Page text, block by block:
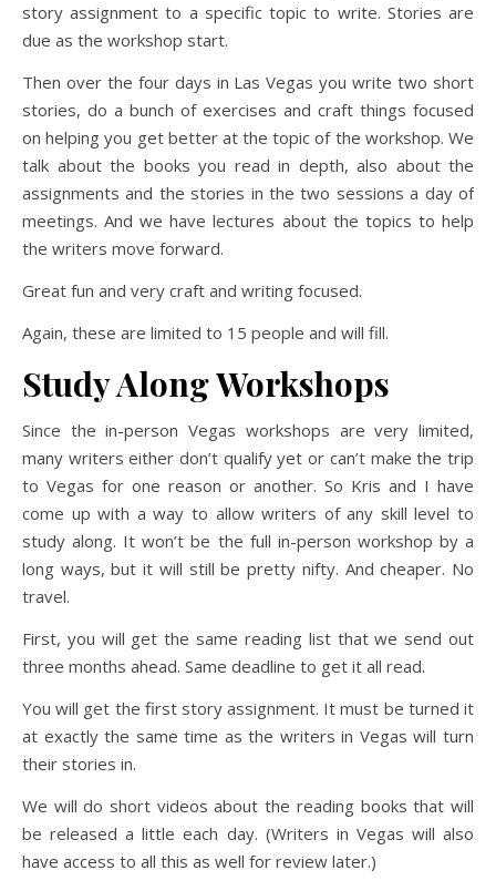
story assignment to a specific topic to write. Stories are
due as the workshop start.
Then over the four days in Las Vegas you write two short
stories, do a bunch of exercises and craft things focused
on helping you get better at the topic of the workshop. We
talk about the books you read in depth, also about the
assignments and the stories in the two sessions a day of
meetings. And we have lectures about the topics to help
the writers move forward.
Great fun and very craft and writing focused.
Again, these are limited to 15 people and will fill.
Study Along Workshops
Since the in-person Vegas workshops are very limited,
many writers either don’t qualify yet or can’t make the trip
to Vegas for one reason or another. So Kris and I have
come up with a way to allow writers of any skill level to
study along. It won’t be the full in-person workshop by a
long ways, but it will still be pretty nifty. And cheaper. No
travel.
First, you will get the same reading list that we send out
three months ahead. Same deadline to get it all read.
You will get the first story assignment. It must be turned it
at exactly the same time as the writers in Vegas will turn
their stories in.
We will do short videos about the reading books that will
be released a little each day. (Writers in Vegas will also
have access to all this as well for review later.)